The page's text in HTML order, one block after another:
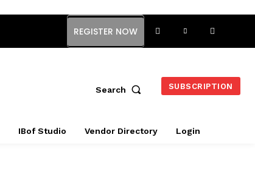
REGISTER NOW
Search SUBSCRIPTION
IBof Studio Vendor Directory Login